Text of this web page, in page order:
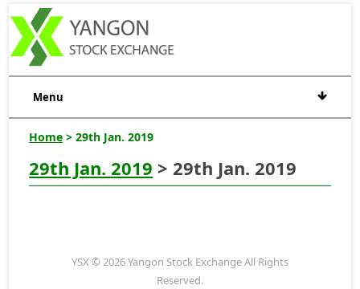
Menu
Home > 29th Jan. 2019
29th Jan. 2019 > 29th Jan. 2019
YSX © 2026 Yangon Stock Exchange All Rights
Reserved.